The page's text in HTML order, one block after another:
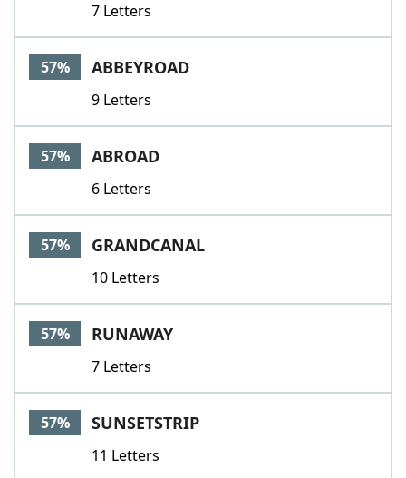
7 Letters
57% ABBEYROAD
9 Letters
57% ABROAD
6 Letters
57% GRANDCANAL
10 Letters
57% RUNAWAY
7 Letters
57% SUNSETSTRIP
11 Letters